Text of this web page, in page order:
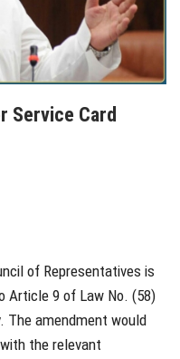
Service Card
of Representatives is
Article 9 of Law No. (58)
The amendment would
the relevant